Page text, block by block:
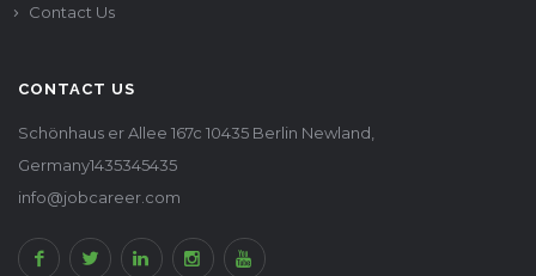
Contact Us
CONTACT US
Schönhaus er Allee 167c 10435 Berlin Newland,
Germany1435345435
info@jobcareer.com